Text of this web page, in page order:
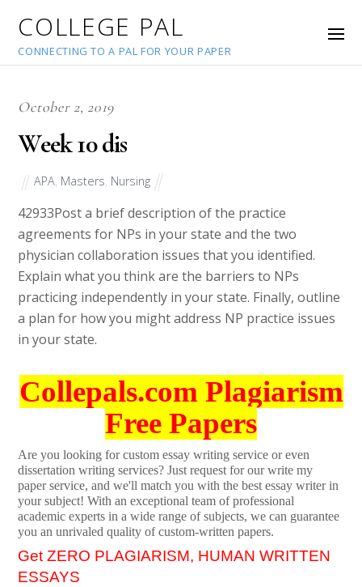
COLLEGE PAL
CONNECTING TO A PAL FOR YOUR PAPER
October 2, 2019
Week 10 dis
APA Masters Nursing
42933Post a brief description of the practice
agreements for NPs in your state and the two
physician collaboration issues that you identified.
Explain what you think are the barriers to NPs
practicing independently in your state. Finally, outline
a plan for how you might address NP practice issues
in your state.
Collepals.com Plagiarism
Free Papers
Are you looking for custom essay writing service or even
dissertation writing services? Just request for our write my
paper service, and we'll match you with the best essay writer in
your subject! With an exceptional team of professional
academic experts in a wide range of subjects, we can guarantee
you an unrivaled quality of custom-written papers.
Get ZERO PLAGIARISM, HUMAN WRITTEN
ESSAYS